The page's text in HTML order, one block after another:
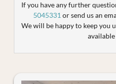
If you have any further
5045331 or send us an
We will be happy to keep you
available